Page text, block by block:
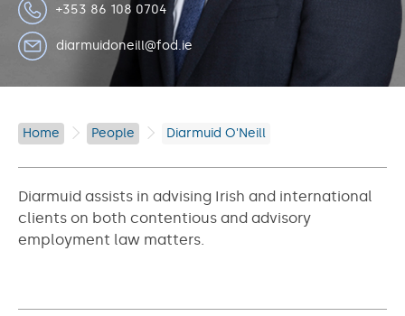
+353 86 108 0704
diarmuidoneill@fod.ie
Home People Diarmuid O'Neill
Diarmuid assists in advising Irish and international
clients on both contentious and advisory
employment law matters.